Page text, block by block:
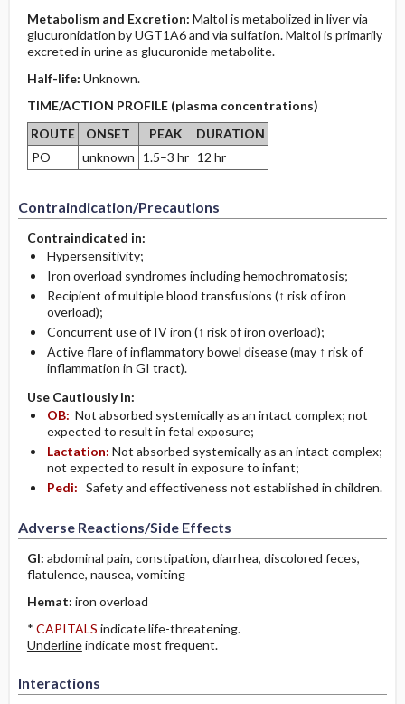
Metabolism and Excretion: Maltol is metabolized in liver via
glucuronidation by UGT1A6 and via sulfation. Maltol is primarily
excreted in urine as glucuronide metabolite.
Half-life: Unknown.
TIME/ACTION PROFILE (plasma concentrations)
ROUTE
ONSET PEAK
DURATION
PO
unknown 1.5–3 hr 12 hr
Contraindication/Precautions
Contraindicated in:
Hypersensitivity;
Iron overload syndromes including hemochromatosis;
Recipient of multiple blood transfusions (↑ risk of iron
overload);
Concurrent use of IV iron (↑ risk of iron overload);
Active flare of inflammatory bowel disease (may ↑ risk of
inflammation in GI tract).
Use Cautiously in:
OB: Not absorbed systemically as an intact complex; not
expected to result in fetal exposure;
Lactation: Not absorbed systemically as an intact complex;
not expected to result in exposure to infant;
Pedi: Safety and effectiveness not established in children.
Adverse Reactions/Side Effects
GI: abdominal pain, constipation, diarrhea, discolored feces,
flatulence, nausea, vomiting
Hemat: iron overload
* CAPITALS indicate life-threatening.
Underlineindicate most frequent.
Interactions